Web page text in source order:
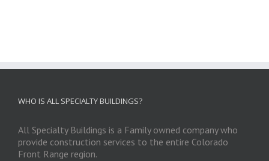
WHO IS ALL SPECIALTY BUILDINGS?
All Specialty Buildings is a Family owned company who
provide construction services to the entire Colorado
Front Range region.